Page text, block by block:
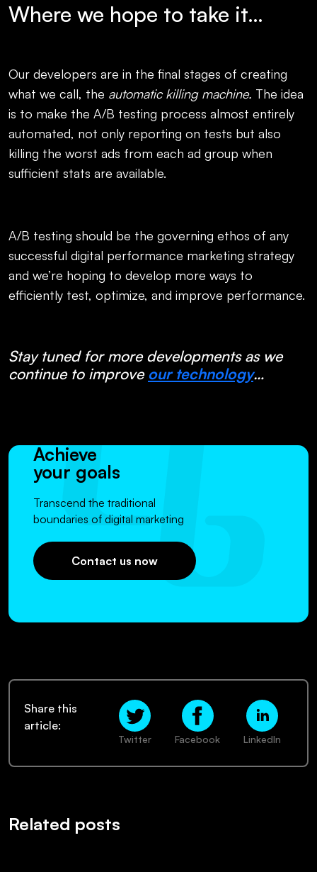
Where we hope to take it…
Our developers are in the final stages of creating
what we call, the automatic killing machine. The idea
is to make the A/B testing process almost entirely
automated, not only reporting on tests but also
killing the worst ads from each ad group when
sufficient stats are available.
A/B testing should be the governing ethos of any
successful digital performance marketing strategy
and we’re hoping to develop more ways to
efficiently test, optimize, and improve performance.
Stay tuned for more developments as we
continue to improveour technology…
Achieve
your goals
Transcend the traditional
boundaries of digital marketing
Contact us now
Share this
article:
Twitter Facebook LinkedIn
Related posts